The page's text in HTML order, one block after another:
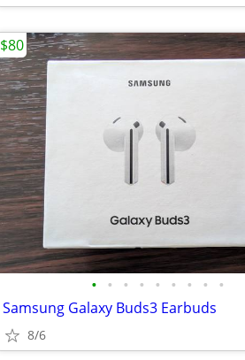
• • • • • • • • •
Samsung Galaxy Buds3 Earbuds
8/6
$80